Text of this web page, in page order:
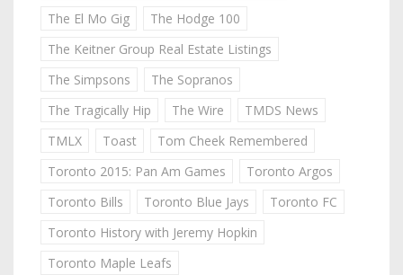
The El Mo Gig
The Hodge 100
The Keitner Group Real Estate Listings
The Simpsons
The Sopranos
The Tragically Hip
The Wire
TMDS News
TMLX
Toast
Tom Cheek Remembered
Toronto 2015: Pan Am Games
Toronto Argos
Toronto Bills
Toronto Blue Jays
Toronto FC
Toronto History with Jeremy Hopkin
Toronto Maple Leafs